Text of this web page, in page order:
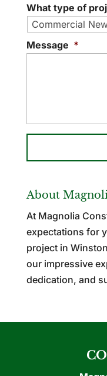
What type of
Message *
About
At Magnolia
expectations for
project in
our impressive
dedication, and